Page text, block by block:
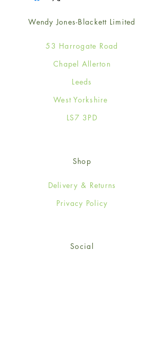
Wendy Jones-Blackett Limited
53 Harrogate Road
Chapel Allerton
Leeds
West Yorkshire
LS7 3PD
Shop
Delivery & Returns
Privacy Policy
Social